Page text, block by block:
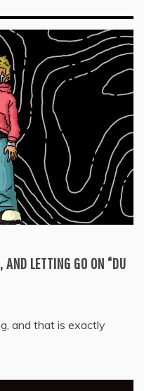
LETTING GO ON “DU
and that is exactly